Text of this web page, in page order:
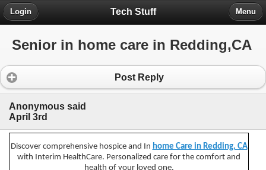
Tech Stuff
Login Menu
Senior in home care in Redding,CA
Post Reply
Anonymous said
April 3rd
Discover comprehensive hospice and In home Care in Redding, CA
with Interim HealthCare. Personalized care for the comfort and
health of your loved one.